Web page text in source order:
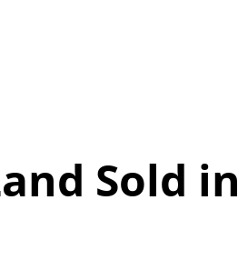
Sold in